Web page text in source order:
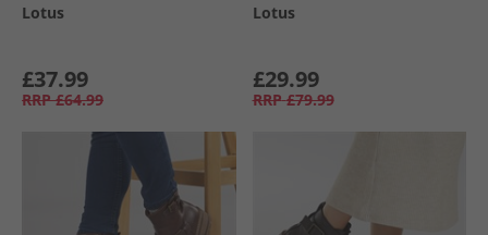
Lotus
£37.99
RRP £64.99
Lotus
£29.99
RRP £79.99